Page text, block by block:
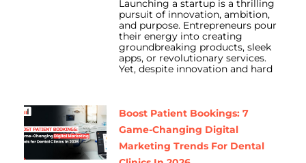
Launching a startup is a thrilling
pursuit of innovation, ambition,
and purpose. Entrepreneurs pour
their energy into creating
groundbreaking products, sleek
apps, or revolutionary services.
Yet, despite innovation and hard
Boost Patient Bookings: 7
Game-Changing Digital
Marketing Trends For Dental